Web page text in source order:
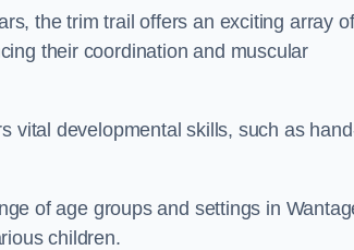
the trim trail offers an exciting array of
their coordination and muscular
vital developmental skills, such as
of age groups and settings in
children.